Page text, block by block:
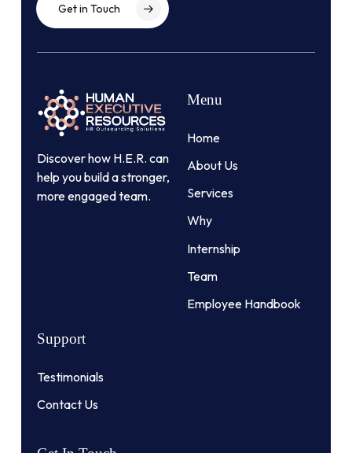
Get in Touch
Discover how H.E.R. can
help you build a stronger,
more engaged team.
Menu
Home
About Us
Services
Why
Internship
Team
Employee Handbook
Support
Testimonials
Contact Us